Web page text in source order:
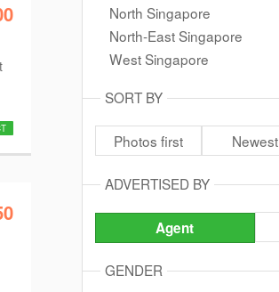
North Singapore
North-East Singapore
West Singapore
SORT BY
Photos first Newest
ADVERTISED BY
Agent
GENDER